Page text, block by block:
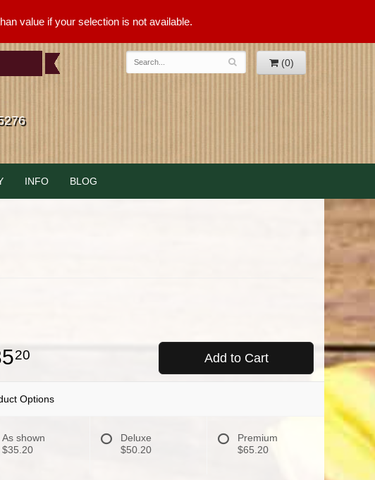
value if your selection is not available.
(0)
INFO BLOG
20 Add to Cart
Options
As shown
$35.20
Deluxe
$50.20
Premium
$65.20